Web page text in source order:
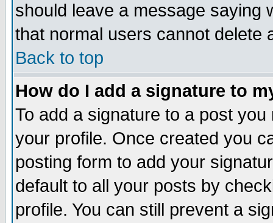
should leave a message saying
that normal users cannot delete
Back to top
How do I add a signature to
To add a signature to a post
your profile. Once created you
posting form to add your
default to all your posts by
profile. You can still prevent a